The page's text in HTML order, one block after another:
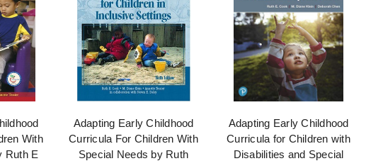
With
Ruth E
Adapting Early Childhood
Curricula For Children With
Special Needs by Ruth
Adapting Early Childhood
Curricula for Children with
Disabilities and Special